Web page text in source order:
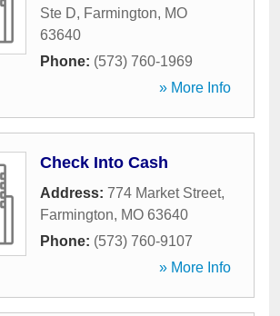
Ste D, Farmington, MO
63640
Phone: (573) 760-1969
» More Info
Check Into Cash
Address: 774 Market Street,
Farmington, MO 63640
Phone: (573) 760-9107
» More Info